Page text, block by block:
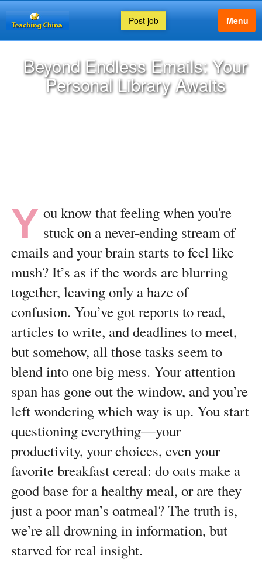
Post job Menu
Beyond Endless Emails: Your
Personal Library Awaits
Y ou know that feeling when you're
stuck on a never-ending stream of
emails and your brain starts to feel like
mush? It’s as if the words are blurring
together, leaving only a haze of
confusion. You’ve got reports to read,
articles to write, and deadlines to meet,
but somehow, all those tasks seem to
blend into one big mess. Your attention
span has gone out the window, and you’re
left wondering which way is up. You start
questioning everything—your
productivity, your choices, even your
favorite breakfast cereal: do oats make a
good base for a healthy meal, or are they
just a poor man’s oatmeal? The truth is,
we’re all drowning in information, but
starved for real insight.